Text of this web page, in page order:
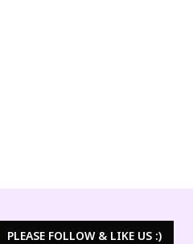
PLEASE FOLLOW & LIKE US :)